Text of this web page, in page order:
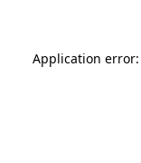
Application